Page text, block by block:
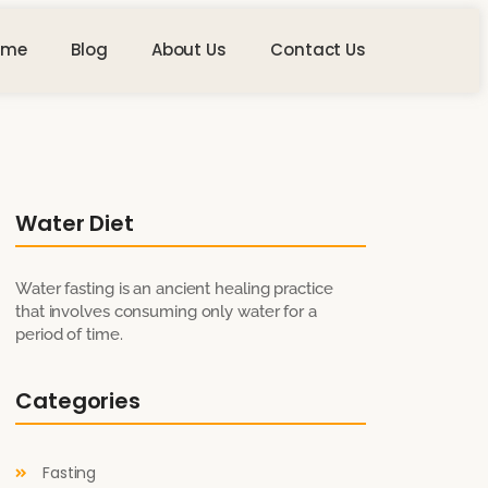
Blog About Us Contact Us
Water Diet
Water fasting is an ancient healing practice
that involves consuming only water for a
period of time.
Categories
Fasting